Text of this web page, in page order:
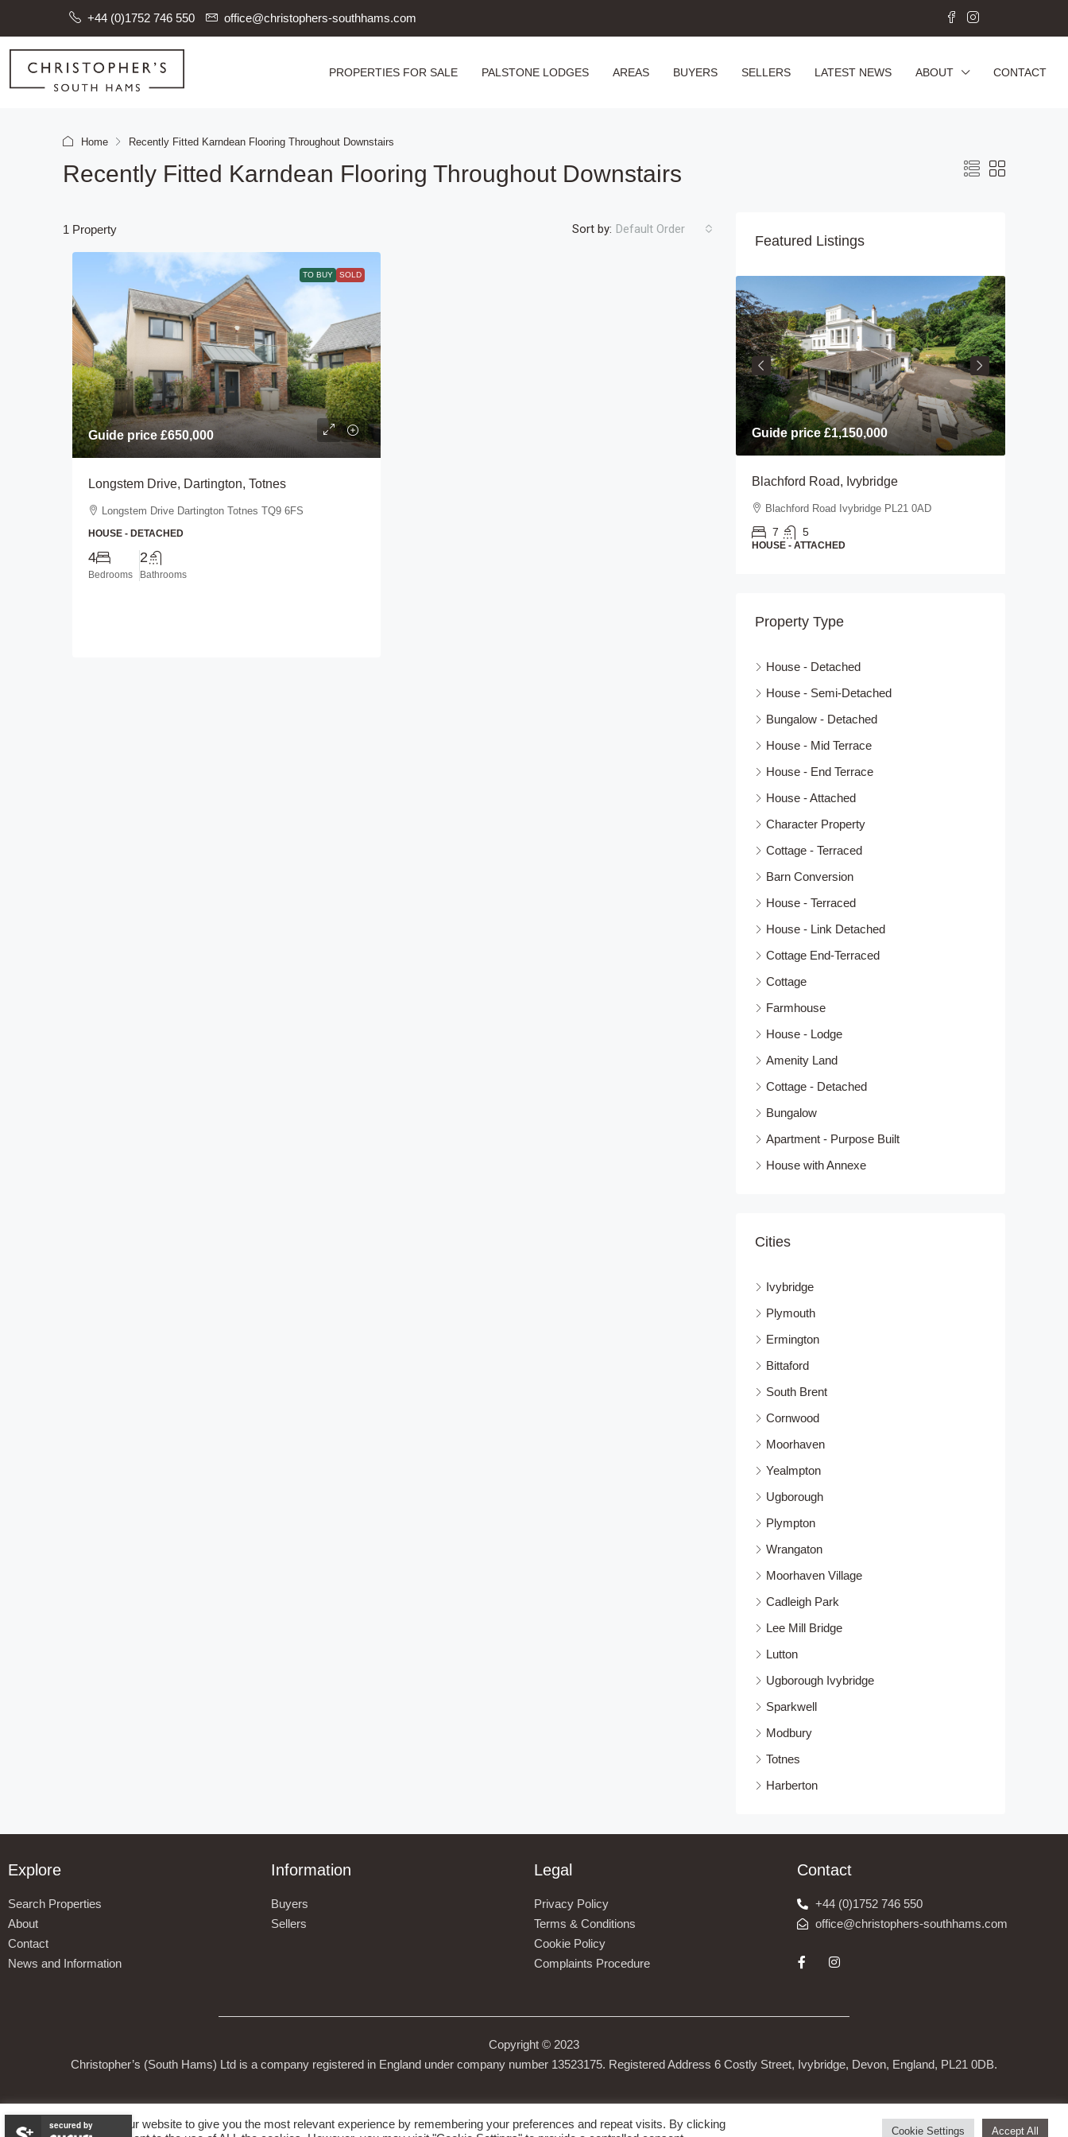
+44 (0)1752 746 550 office@christophers-southhams.com
PROPERTIES FOR SALE PALSTONE LODGES AREAS BUYERS SELLERS LATEST NEWS ABOUT CONTACT
Home Recently Fitted Karndean Flooring Throughout Downstairs
Recently Fitted Karndean Flooring Throughout Downstairs
1 Property Sort by: Default Order
TO BUY SOLD
Guide price £650,000
Longstem Drive, Dartington, Totnes
Longstem Drive Dartington Totnes TQ9 6FS
HOUSE - DETACHED
4
Bedrooms
2
Bathrooms
Featured Listings
Guide price £450,000
Longlands Drive, Heybrook Bay,
Guide price£1,150,000
Blachford Road, Ivybridge
Blachford Road Ivybridge PL21 0AD
7 5
HOUSE - ATTACHED
Property Type
House - Detached
House - Semi-Detached
Bungalow - Detached
House - Mid Terrace
House - End Terrace
House - Attached
Character Property
Cottage - Terraced
Barn Conversion
House - Terraced
House - Link Detached
Cottage End-Terraced
Cottage
Farmhouse
House - Lodge
Amenity Land
Cottage - Detached
Bungalow
Apartment - Purpose Built
House with Annexe
Cities
Ivybridge
Plymouth
Ermington
Bittaford
South Brent
Cornwood
Moorhaven
Yealmpton
Ugborough
Plympton
Wrangaton
Moorhaven Village
Cadleigh Park
Lee Mill Bridge
Lutton
Ugborough Ivybridge
Sparkwell
Modbury
Totnes
Harberton
Explore
Search Properties
About
Contact
News and Information
Information
Buyers
Sellers
Legal
Privacy Policy
Terms & Conditions
Cookie Policy
Complaints Procedure
Contact
+44 (0)1752 746 550
office@christophers-southhams.com
Copyright © 2023
Christopher’s (South Hams) Ltd is a company registered in England under company number 13523175. Registered Address 6 Costly Street, Ivybridge, Devon, England, PL21 0DB.
We use cookies on our website to give you the most relevant experience by remembering your preferences and repeat visits. By clicking
Cookie Settings Accept All
secured by